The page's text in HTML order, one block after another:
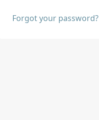
Forgot your password?